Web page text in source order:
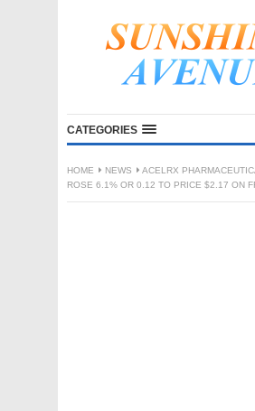
CATEGORIES
HOME NEWS
ACELRX
ROSE 6.1% OR 0.12 TO PRICE $2.17 ON